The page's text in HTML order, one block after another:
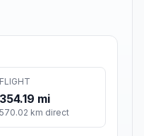
FLIGHT
354.19 mi
570.02 km direct